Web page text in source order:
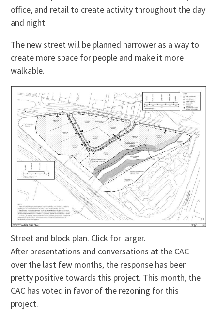
office, and retail to create activity throughout the day
and night.
The new street will be planned narrower as a way to
create more space for people and make it more
walkable.
Street and block plan. Click for larger.
After presentations and conversations at the CAC
over the last few months, the response has been
pretty positive towards this project. This month, the
CAC has voted in favor of the rezoning for this
project.